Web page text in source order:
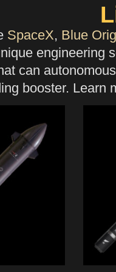
SpaceX, Blue
engineering
can
booster. Learn